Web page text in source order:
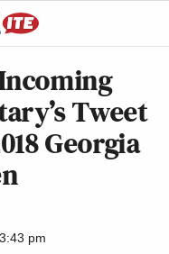
Tweet
Georgia
pm